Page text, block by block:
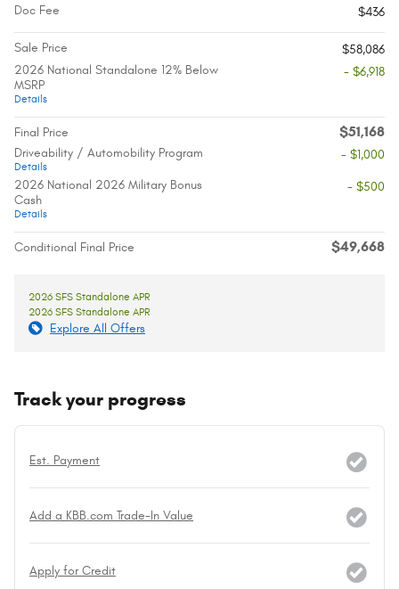
Doc Fee
$436
Sale Price
$58,086
2026 National Standalone 12% Below
MSRP
Details
- $6,918
Final Price $51,168
Driveability / Automobility Program
Details
- $1,000
2026 National 2026 Military Bonus
Cash
Details
- $500
Conditional Final Price $49,668
2026 SFS Standalone APR
2026 SFS Standalone APR
Explore All Offers
Track your progress
Est. Payment
Add a KBB.com Trade-In Value
Apply for Credit